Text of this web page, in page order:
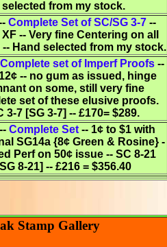
selected from my stock.
Complete Set of SC/SG 3-7 --
XF -- Very fine Centering on all
Hand selected from my stock.
Complete set of Imperf Proofs --
-- no gum as issued, hinge
on some, still very fine
set of these elusive proofs.
3-7 [SG 3-7] -- £170= $289.
Complete Set -- 1¢ to $1 with
SG14a {8¢ Green & Rosine} -
Perf on 50¢ issue -- SC 8-21
8-21] -- £216 = $356.40
Stamp Gallery